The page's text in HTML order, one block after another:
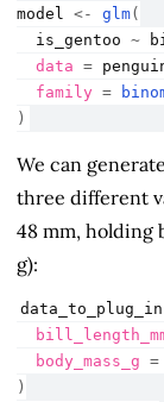
model <- glm(
is_gentoo ~
  data
=
  family
=
)
We can
three different
48 mm, holding
g):
data_to_plug_in
  body_mass_g
=
)